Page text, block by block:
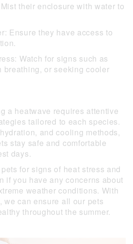
their enclosure with water to
Ensure they have access to
Watch for signs such as
breathing, or seeking cooler
a heatwave requires attentive
tailored to each species.
and cooling methods,
stay safe and comfortable
days.
for signs of heat stress and
if you have any concerns about
weather conditions. With
we can ensure all our pets
throughout the summer.